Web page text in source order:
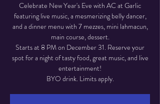
Celebrate New Year's Eve with AC at Garlic
featuring live music, a mesmerizing belly dancer,
and a dinner menu with 7 mezzes, mini lahmacun,
main course, dessert.
Starts at 8 PM on December 31. Reserve your
spot for a night of tasty food, great music, and live
entertainment!
BYO drink. Limits apply.